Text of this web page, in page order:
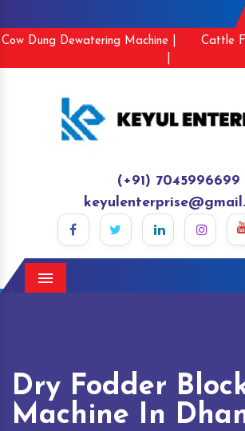
Cow Dung Dewatering Machine |
Cattle
(+91) 7045996699
Menu
Dry Fodder
Machine In